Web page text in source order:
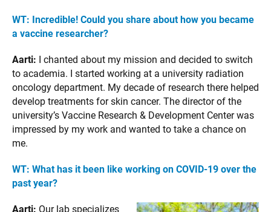
WT: Incredible! Could you share about how you became
a vaccine researcher?
Aarti: I chanted about my mission and decided to switch
to academia. I started working at a university radiation
oncology department. My decade of research there helped
develop treatments for skin cancer. The director of the
university’s Vaccine Research & Development Center was
impressed by my work and wanted to take a chance on
me.
WT: What has it been like working on COVID-19 over the
past year?
Aarti: Our lab specializes